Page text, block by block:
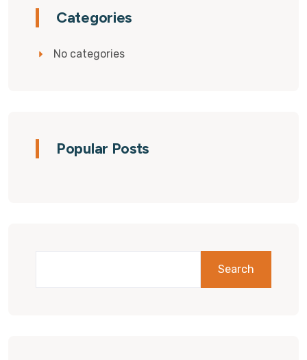
Categories
No categories
Popular Posts
Search